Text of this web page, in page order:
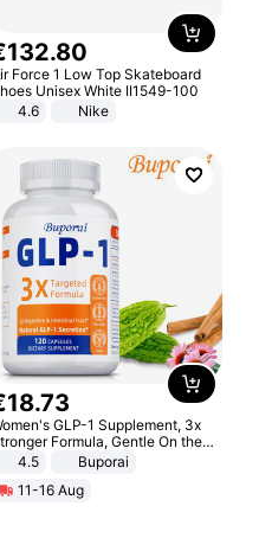
132.80
Force 1 Low Top Skateboard
Unisex White II1549-100
4.6
Nike
18.73
GLP-1 Supplement, 3x
Formula, Gentle On the
Stomach, Natural GLP-1,
Promotes Digestion and Gut
Health - Vegan
4.5
Buporai
11-16 Aug